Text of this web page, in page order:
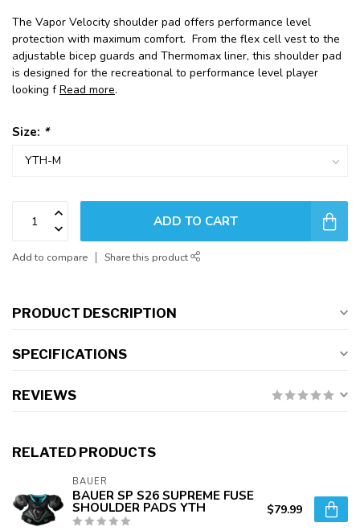
The Vapor Velocity shoulder pad offers performance level
protection with maximum comfort. From the flex cell vest to the
adjustable bicep guards and Thermomax liner, this shoulder pad
is designed for the recreational to performance level player
looking fRead more.
Size: *
ADD TO CART
Add to compare Share this product
PRODUCT DESCRIPTION
SPECIFICATIONS
REVIEWS
RELATED PRODUCTS
BAUER
BAUER SP S26 SUPREME FUSE
SHOULDER PADS YTH $79.99